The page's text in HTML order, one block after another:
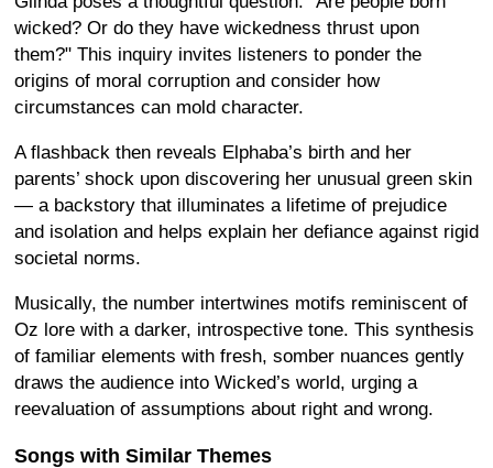
wicked? Or do they have wickedness thrust upon
them?" This inquiry invites listeners to ponder the
origins of moral corruption and consider how
circumstances can mold character.
A flashback then reveals Elphaba’s birth and her
parents’ shock upon discovering her unusual green skin
— a backstory that illuminates a lifetime of prejudice
and isolation and helps explain her defiance against rigid
societal norms.
Musically, the number intertwines motifs reminiscent of
Oz lore with a darker, introspective tone. This synthesis
of familiar elements with fresh, somber nuances gently
draws the audience into Wicked’s world, urging a
reevaluation of assumptions about right and wrong.
Songs with Similar Themes